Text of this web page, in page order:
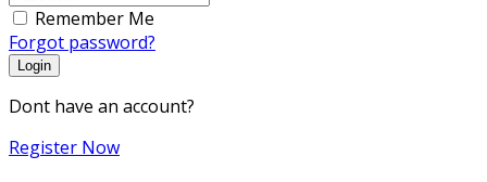
Remember Me
Forgot password?
Login
Dont have an account?
Register Now